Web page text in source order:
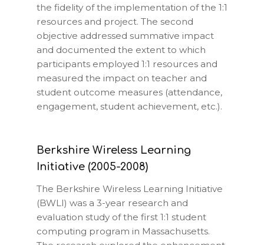
the fidelity of the implementation of the 1:1
resources and project. The second
objective addressed summative impact
and documented the extent to which
participants employed 1:1 resources and
measured the impact on teacher and
student outcome measures (attendance,
engagement, student achievement, etc.).
Berkshire Wireless Learning
Initiative (2005-2008)
The Berkshire Wireless Learning Initiative
(BWLI) was a 3-year research and
evaluation study of the first 1:1 student
computing program in Massachusetts.